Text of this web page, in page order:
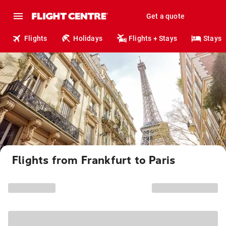
Get a quote
Flights Holidays Flights + Stays Stays
Flights from Frankfurt to Paris